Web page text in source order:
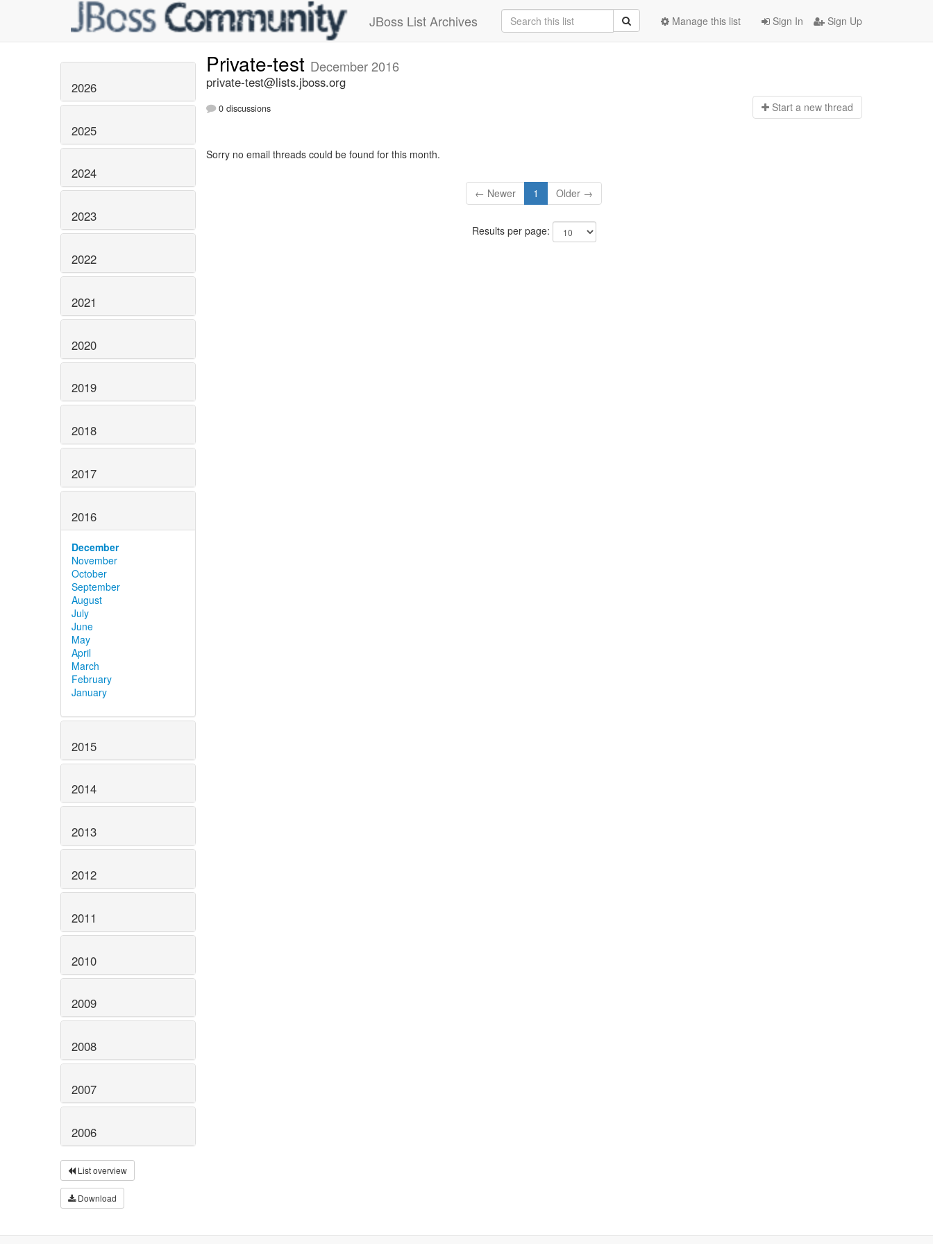
JBoss List Archives Sign In Sign Up
Manage this list
2026
2025
2024
2023
2022
2021
2020
2019
2018
2017
2016
December
November
October
September
August
July
June
May
April
March
February
January
2015
2014
2013
2012
2011
2010
2009
2008
2007
2006
List overview
Download
Private-test December 2016
private-test@lists.jboss.org
0 discussions Start a new thread
Sorry no email threads could be found for this month.
← Newer 1 Older →
Results per page: